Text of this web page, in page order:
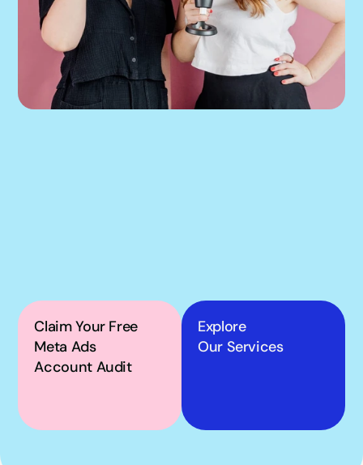
Claim Your Free
Meta Ads
Account Audit
Explore
Our Services